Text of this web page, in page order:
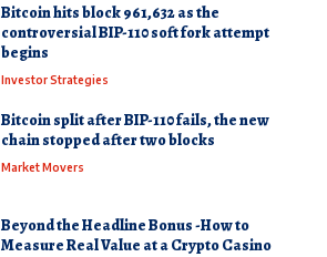
Bitcoin hits block 961,632 as the
controversial BIP-110 soft fork attempt
begins
Investor Strategies
Bitcoin split after BIP-110 fails, the new
chain stopped after two blocks
Market Movers
Beyond the Headline Bonus -How to
Measure Real Value at a Crypto Casino